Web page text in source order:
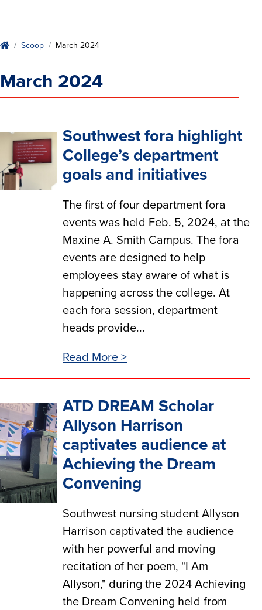
HomeScoop March 2024
March 2024
Southwest fora highlight
College’s department
goals and initiatives
The first of four department fora
events was held Feb. 5, 2024, at the
Maxine A. Smith Campus. The fora
events are designed to help
employees stay aware of what is
happening across the college. At
each fora session, department
heads provide...
Read More >
ATD DREAM Scholar
Allyson Harrison
captivates audience at
Achieving the Dream
Convening
Southwest nursing student Allyson
Harrison captivated the audience
with her powerful and moving
recitation of her poem, "I Am
Allyson," during the 2024 Achieving
the Dream Convening held from